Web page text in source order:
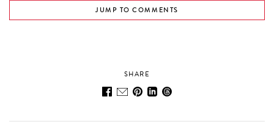
JUMP TO COMMENTS
SHARE